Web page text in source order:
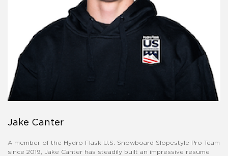
Jake Canter
A member of the Hydro Flask U.S. Snowboard Slopestyle Pro Team
since 2019, Jake Canter has steadily built an impressive resume